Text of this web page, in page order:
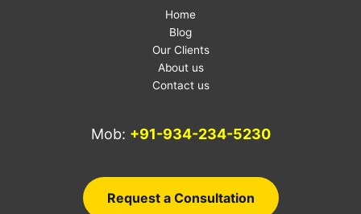
Home
Blog
Our Clients
About us
Contact us
Mob: +91-934-234-5230
Request a Consultation